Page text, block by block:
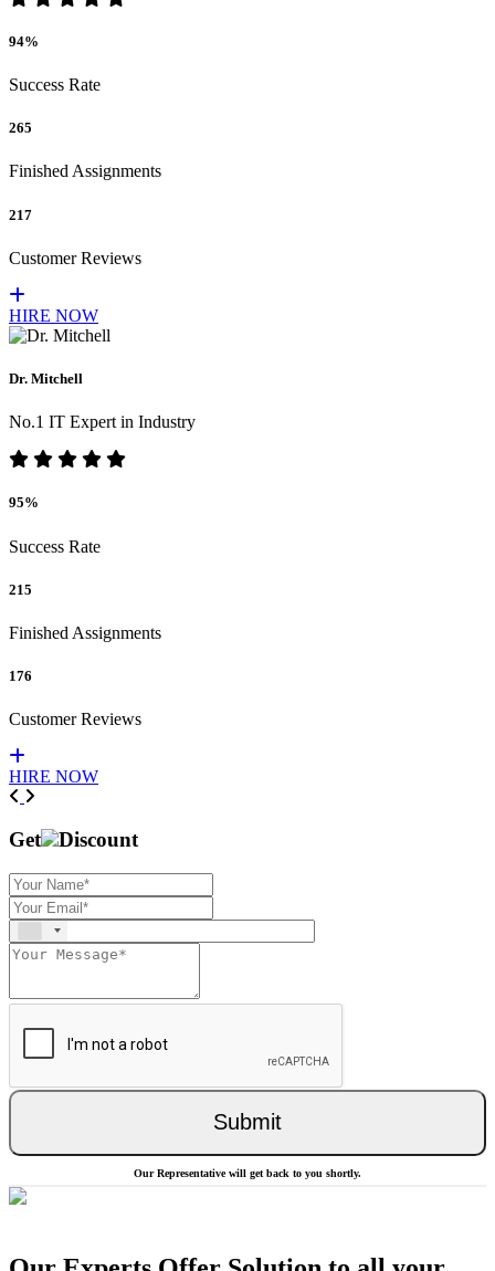
94%
Success Rate
265
Finished Assignments
217
Customer Reviews
HIRE NOW
Dr. Mitchell
No.1 IT Expert in Industry
95%
Success Rate
215
Finished Assignments
176
Customer Reviews
HIRE NOW
Previous
Get Discount
Submit
Our Representative will get back to you shortly.